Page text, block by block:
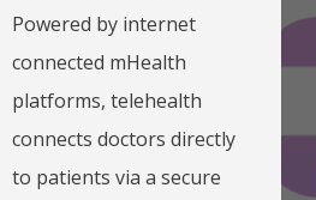
Powered by internet
connected mHealth
platforms, telehealth
connects doctors directly
to patients via a secure